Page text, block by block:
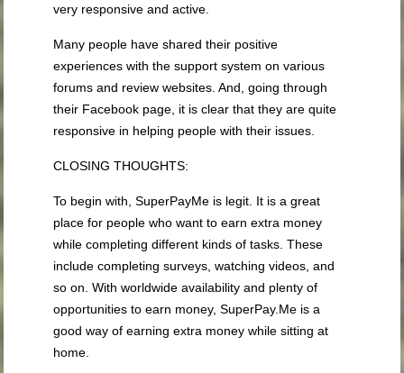
very responsive and active.
Many people have shared their positive
experiences with the support system on various
forums and review websites. And, going through
their Facebook page, it is clear that they are quite
responsive in helping people with their issues.
CLOSING THOUGHTS:
To begin with, SuperPayMe is legit. It is a great
place for people who want to earn extra money
while completing different kinds of tasks. These
include completing surveys, watching videos, and
so on. With worldwide availability and plenty of
opportunities to earn money, SuperPay.Me is a
good way of earning extra money while sitting at
home.